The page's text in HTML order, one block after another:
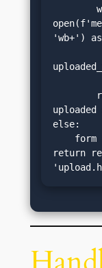
'wb+')
else:
return